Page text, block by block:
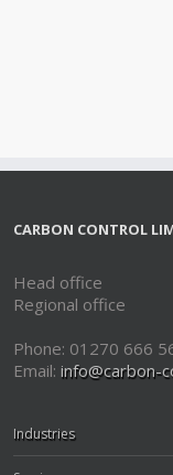
CARBON CONTROL
Head office
Regional office
Phone: 01270 666
Email: info@carbon-
Industries